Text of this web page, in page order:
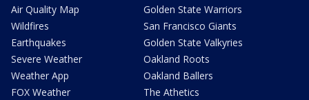
Air Quality Map
Wildfires
Earthquakes
Severe Weather
Weather App
FOX Weather
Golden State Warriors
San Francisco Giants
Golden State Valkyries
Oakland Roots
Oakland Ballers
The Athetics